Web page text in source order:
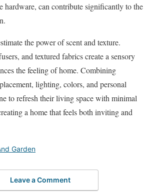
hardware, can contribute significantly to the
the power of scent and texture.
and textured fabrics create a sensory
the feeling of home. Combining
lighting, colors, and personal
to refresh their living space with minimal
a home that feels both inviting and
Garden
Leave a Comment